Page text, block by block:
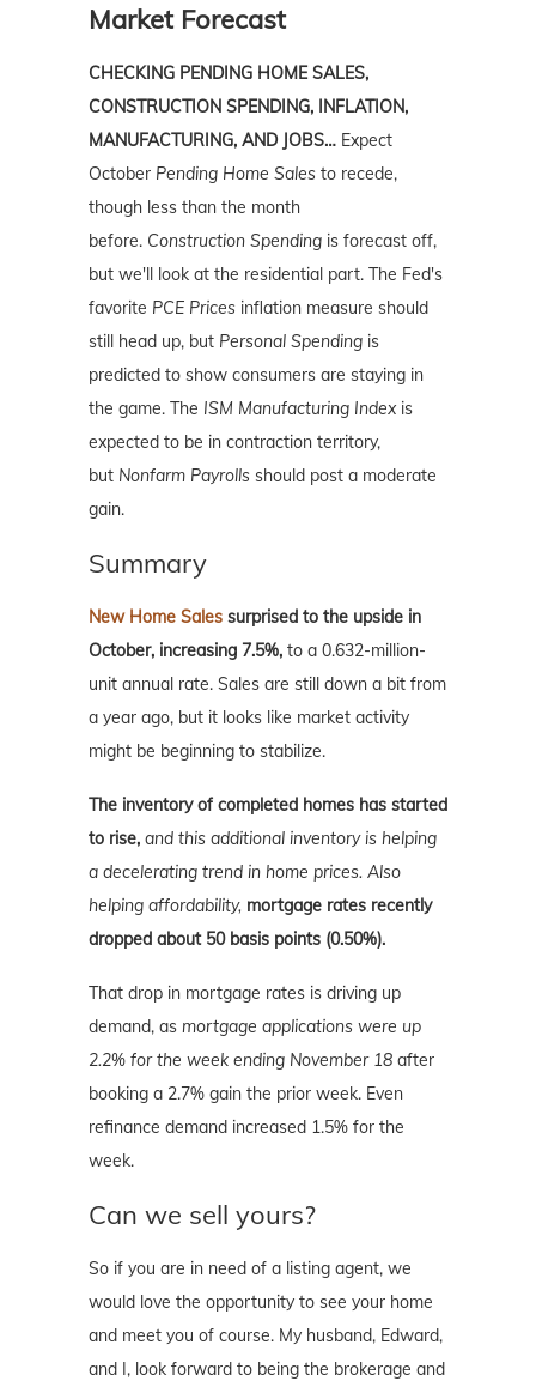
Market Forecast
CHECKING PENDING HOME SALES,
CONSTRUCTION SPENDING, INFLATION,
MANUFACTURING, AND JOBS… Expect
October Pending Home Sales to recede,
though less than the month
before. Construction Spending is forecast off,
but we'll look at the residential part. The Fed's
favorite PCE Prices inflation measure should
still head up, but Personal Spending is
predicted to show consumers are staying in
the game. The ISM Manufacturing Indexis
expected to be in contraction territory,
but Nonfarm Payrolls should post a moderate
gain.
Summary
New Home Sales surprised to the upside in
October, increasing 7.5%, to a 0.632-million-
unit annual rate. Sales are still down a bit from
a year ago, but it looks like market activity
might be beginning to stabilize.
The inventory of completed homes has started
to rise, and this additional inventory is helping
a decelerating trend in home prices. Also
helping affordability, mortgage rates recently
dropped about 50 basis points (0.50%).
That drop in mortgage rates is driving up
demand, as mortgage applications were up
2.2% for the week ending November 18 after
booking a 2.7% gain the prior week. Even
refinance demand increased 1.5% for the
week.
Can we sell yours?
So if you are in need of a listing agent, we
would love the opportunity to see your home
and meet you of course. My husband, Edward,
and I, look forward to being the brokerage and